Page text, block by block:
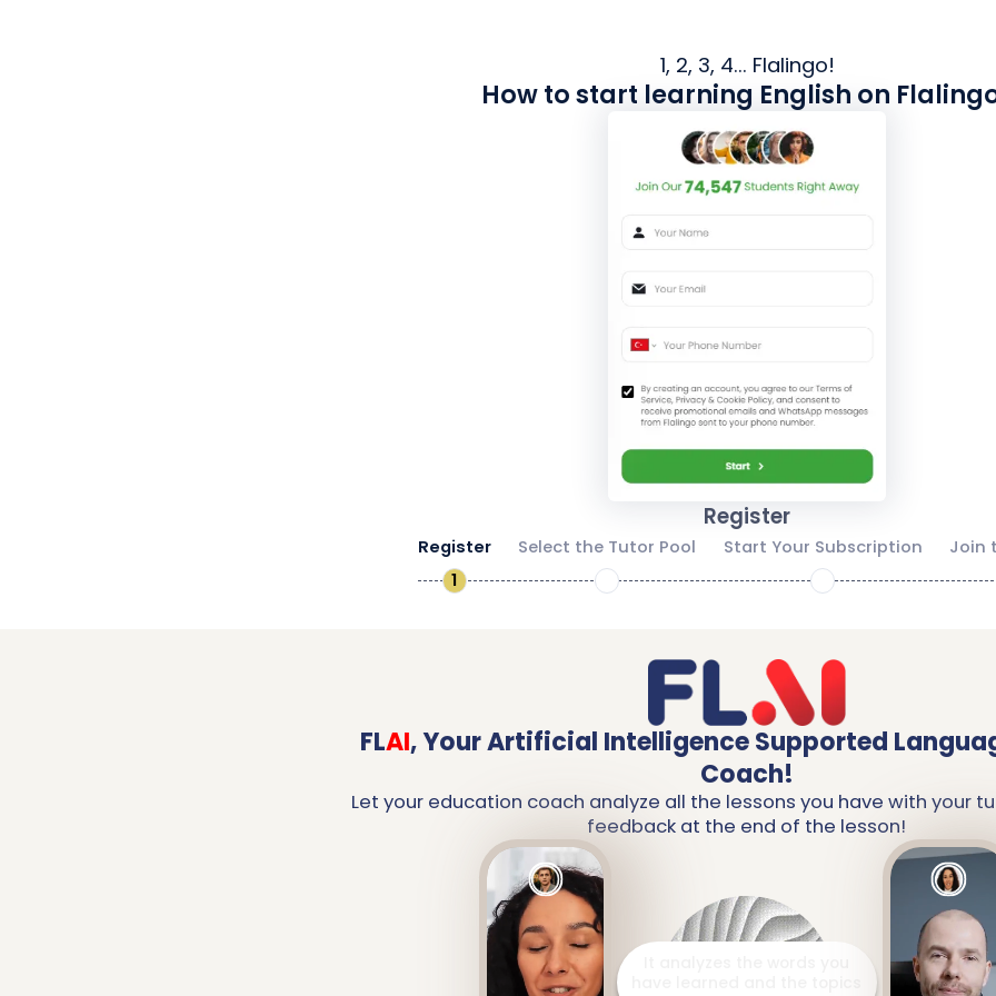
1, 2, 3, 4... Flalingo!
How to start learning English on
Register
Register
1
Select the Tutor Pool
2
Start Your Subscription
3
Join
FLAI,Your Artificial Intelligence Supported
Coach!
Let your education coach analyze all the lessons you have with your
feedback at the end of the lesson!